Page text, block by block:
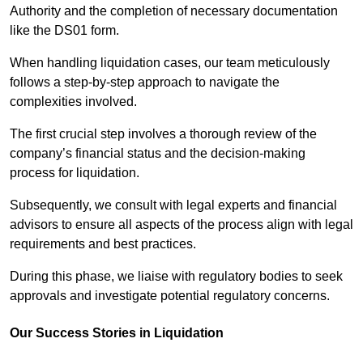
Authority and the completion of necessary documentation
like the DS01 form.
When handling liquidation cases, our team meticulously
follows a step-by-step approach to navigate the
complexities involved.
The first crucial step involves a thorough review of the
company’s financial status and the decision-making
process for liquidation.
Subsequently, we consult with legal experts and financial
advisors to ensure all aspects of the process align with legal
requirements and best practices.
During this phase, we liaise with regulatory bodies to seek
approvals and investigate potential regulatory concerns.
Our Success Stories in Liquidation